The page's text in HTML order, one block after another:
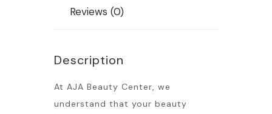
Reviews (0)
Description
At AJA Beauty Center, we
understand that your beauty